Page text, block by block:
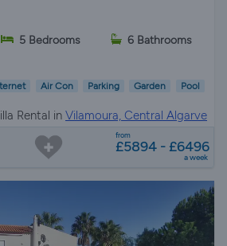
5 Bedrooms 6 Bathrooms
Air Con Parking Garden Pool
Rental in Vilamoura, Central Algarve
from
£5894 - £6496
a week